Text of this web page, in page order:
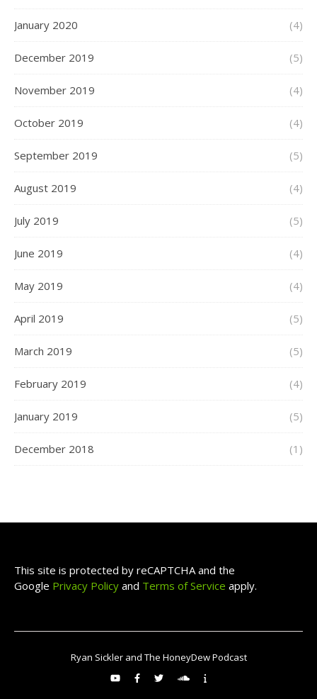
January 2020 (4)
December 2019 (5)
November 2019 (4)
October 2019 (4)
September 2019 (5)
August 2019 (4)
July 2019 (5)
June 2019 (4)
May 2019 (4)
April 2019 (5)
March 2019 (5)
February 2019 (4)
January 2019 (5)
December 2018 (1)
This site is protected by reCAPTCHA and the
Google Privacy Policy and Terms of Service apply.
Ryan Sickler and The HoneyDew Podcast